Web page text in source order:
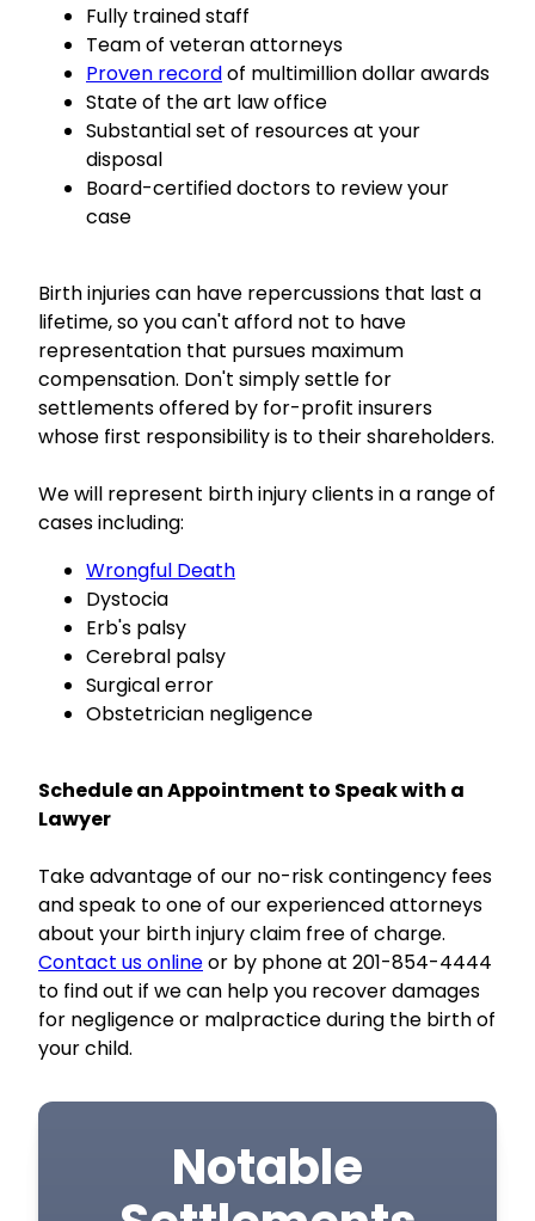
Fully trained staff
Team of veteran attorneys
Proven recordof multimillion dollar awards
State of the art law office
Substantial set of resources at your
disposal
Board-certified doctors to review your
case
Birth injuries can have repercussions that last a
lifetime, so you can't afford not to have
representation that pursues maximum
compensation. Don't simply settle for
settlements offered by for-profit insurers
whose first responsibility is to their shareholders.
We will represent birth injury clients in a range of
cases including:
Wrongful Death
Dystocia
Erb's palsy
Cerebral palsy
Surgical error
Obstetrician negligence
Schedule an Appointment to Speak with a
Lawyer
Take advantage of our no-risk contingency fees
and speak to one of our experienced attorneys
about your birth injury claim free of charge.
Contact us onlineor by phone at 201-854-4444
to find out if we can help you recover damages
for negligence or malpractice during the birth of
your child.
Notable